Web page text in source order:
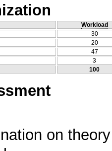
Workload
30
20
47
3
100
on